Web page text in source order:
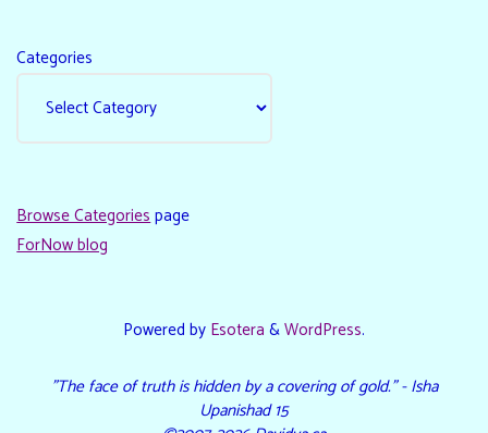
Categories
Browse Categoriespage
ForNow blog
Powered by Esotera &WordPress.
"The face of truth is hidden by a covering of gold." - Isha
Upanishad 15